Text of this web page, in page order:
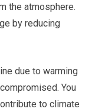
the atmosphere.
by reducing
due to warming
You
to climate